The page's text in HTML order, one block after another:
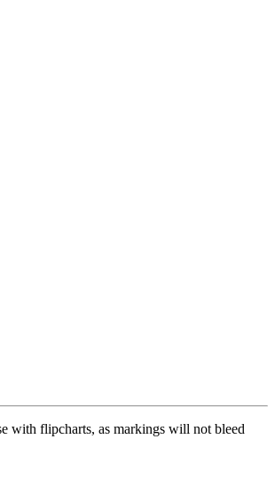
with flipcharts, as markings will not bleed